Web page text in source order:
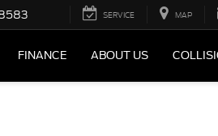
SERVICE MAP
FINANCE ABOUT US